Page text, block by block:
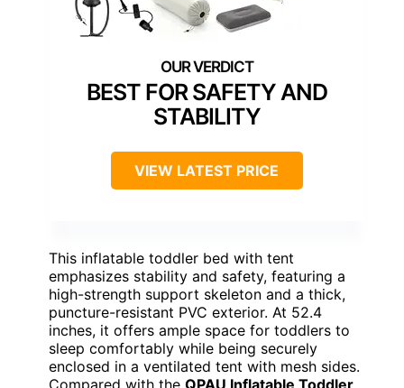
BEST FOR SAFETY AND
STABILITY
VIEW LATEST PRICE
This inflatable toddler bed with tent
emphasizes stability and safety, featuring a
high-strength support skeleton and a thick,
puncture-resistant PVC exterior. At 52.4
inches, it offers ample space for toddlers to
sleep comfortably while being securely
enclosed in a ventilated tent with mesh sides.
Compared with the QPAU Inflatable Toddler